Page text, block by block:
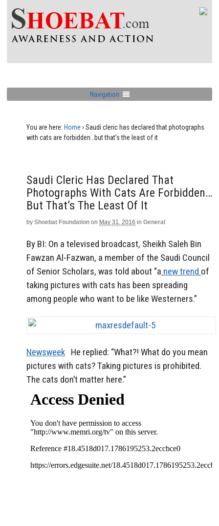
Navigation
You are here: Home › Saudi cleric has declared that photographs
with cats are forbidden…but that’s the least of it
Saudi Cleric Has Declared That
Photographs With Cats Are Forbidden…
But That’s The Least Of It
by Shoebat Foundation on May 31, 2016 in General
By BI: On a televised broadcast, Sheikh Saleh Bin
Fawzan Al-Fazwan, a member of the Saudi Council
of Senior Scholars, was told about “a new trend of
taking pictures with cats has been spreading
among people who want to be like Westerners.”
Newsweek He replied: “What?! What do you mean
pictures with cats? Taking pictures is prohibited.
The cats don’t matter here.”